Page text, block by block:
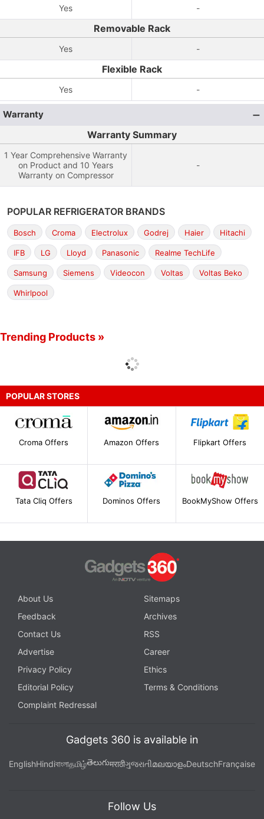
Yes -
Removable Rack
Yes -
Flexible Rack
Yes -
Warranty
Warranty Summary
1 Year Comprehensive Warranty
on Product and 10 Years
Warranty on Compressor
-
POPULAR REFRIGERATOR BRANDS
Bosch Croma Electrolux Godrej Haier Hitachi
IFB LG Lloyd Panasonic Realme TechLife
Samsung Siemens Videocon Voltas Voltas Beko
Whirlpool
Trending Products »
POPULAR STORES
Croma Offers Amazon Offers Flipkart Offers
Tata Cliq Offers Dominos Offers BookMyShow Offers
About Us
Sitemaps
Feedback
Archives
Contact Us
RSS
Advertise
Career
Privacy Policy
Ethics
Editorial Policy
Terms & Conditions
Complaint Redressal
Gadgets 360 is available in
EnglishHindiবাংলাதமிழ்తెలుగుमराठीગુજરાતીമലയാളംDeutschFrançaise
Follow Us